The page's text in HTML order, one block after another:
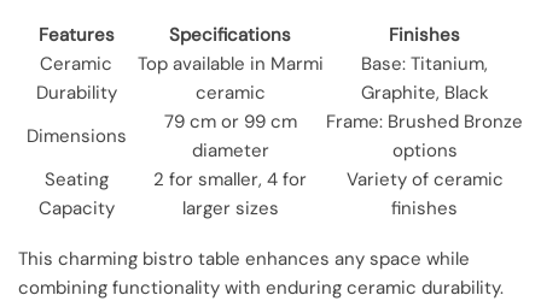
Features Specifications
Finishes
Ceramic
Durability
Top available in Marmi
ceramic
Base: Titanium,
Graphite, Black
Dimensions
79 cm or 99 cm
diameter
Frame: Brushed Bronze
options
Seating
Capacity
2 for smaller, 4 for
larger sizes
Variety of ceramic
finishes
This charming bistro table enhances any space while
combining functionality with enduring ceramic durability.